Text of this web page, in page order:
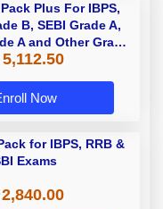
Plus For IBPS,
B, SEBI Grade A,
A and Other Grade
B Bank Exams
Now
for IBPS, RRB &
Exams